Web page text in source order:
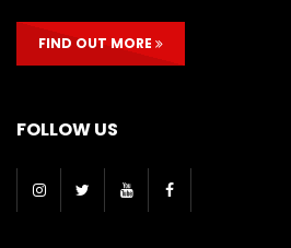
FIND OUT MORE
FOLLOW US